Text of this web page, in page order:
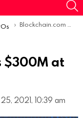
Blockchain.com raises $300M at $5.2B valuation
$300M at
2021, 10:39 am